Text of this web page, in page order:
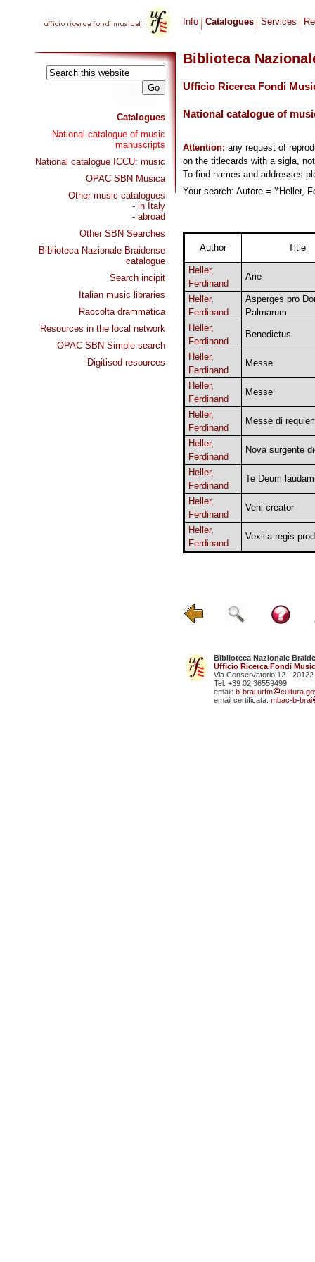
Catalogues
National catalogue of music
manuscripts
National catalogue ICCU: music
OPAC SBN Musica
Other music catalogues
- in Italy
- abroad
Other SBN Searches
Biblioteca Nazionale Braidense
catalogue
Search incipit
Italian music libraries
Raccolta drammatica
Resources in the local network
OPAC SBN Simple search
Digitised resources
Info Catalogues Services
Biblioteca
Ufficio Ricerca Fondi
National catalogue of
Attention: any request of
on the titlecards with a sigla,
To find names and addresses
Your search: Autore = '*Heller,
Author Title
Heller,
Ferdinand
Arie
Heller,
Ferdinand
Asperges pro
Palmarum
Heller,
Ferdinand
Benedictus
Heller,
Ferdinand
Messe
Heller,
Ferdinand
Messe
Heller,
Ferdinand
Messe di
Heller,
Ferdinand
Nova surgente
Heller,
Ferdinand
Te Deum
Heller,
Ferdinand
Veni creator
Heller,
Ferdinand
Vexilla regis
Biblioteca Nazionale
Ufficio Ricerca Fondi
Via Conservatorio 12 - 20122
Tel. +39 02 36559499
email: b-brai.urfm
email certificata: mbac-b-brai